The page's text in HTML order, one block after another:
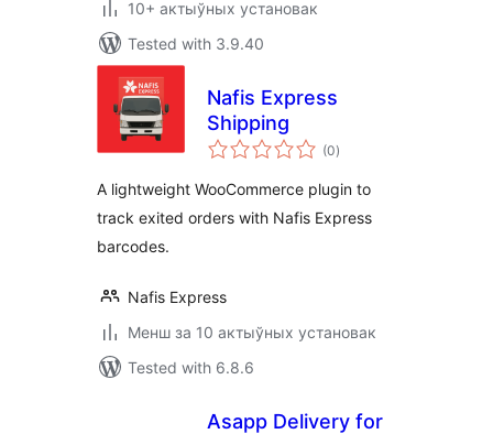
10+ актыўных установак
Tested with 3.9.40
Nafis Express
Shipping
(0total
ratings
)
A lightweight WooCommerce plugin to
track exited orders with Nafis Express
barcodes.
Nafis Express
Менш за 10 актыўных установак
Tested with 6.8.6
Asapp Delivery for